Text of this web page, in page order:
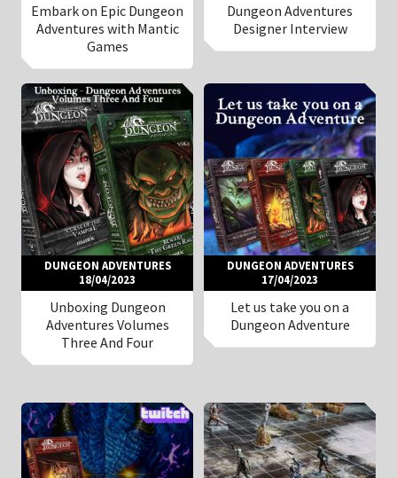
Embark on Epic Dungeon
Adventures with Mantic
Games
Dungeon Adventures
Designer Interview
DUNGEON ADVENTURES
18/04/2023
Unboxing Dungeon
Adventures Volumes
Three And Four
DUNGEON ADVENTURES
17/04/2023
Let us take you on a
Dungeon Adventure